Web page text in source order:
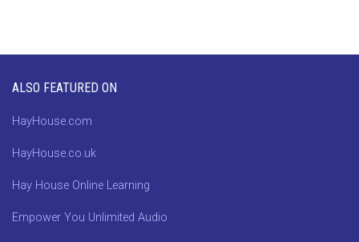
ALSO FEATURED ON
HayHouse.com
HayHouse.co.uk
Hay House Online Learning
Empower You Unlimited Audio